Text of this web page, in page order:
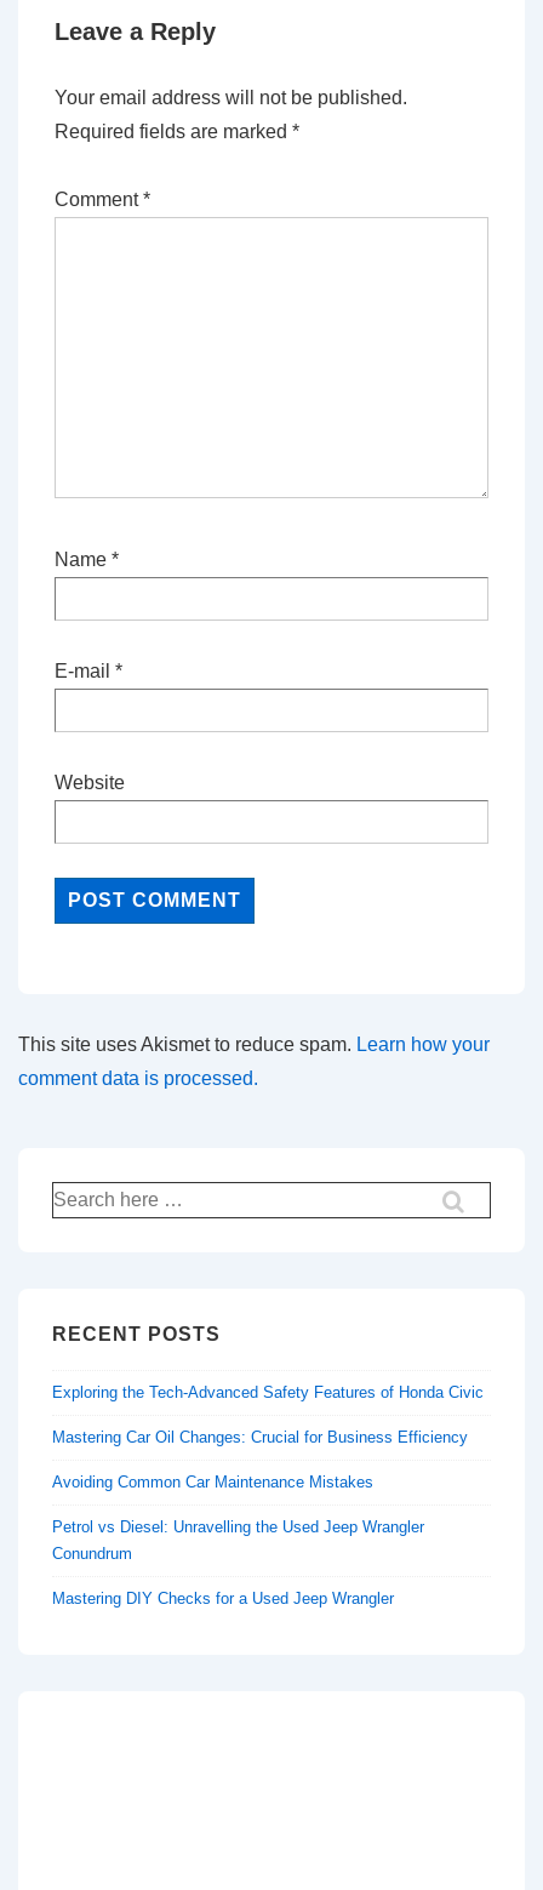
Leave a Reply
Your email address will not be published.
Required fields are marked *
Comment*
Name *
E-mail *
Website
This site uses Akismet to reduce spam. Learn how your
comment data is processed.
Search
for:
RECENT POSTS
Exploring the Tech-Advanced Safety Features of Honda Civic
Mastering Car Oil Changes: Crucial for Business Efficiency
Avoiding Common Car Maintenance Mistakes
Petrol vs Diesel: Unravelling the Used Jeep Wrangler
Conundrum
Mastering DIY Checks for a Used Jeep Wrangler